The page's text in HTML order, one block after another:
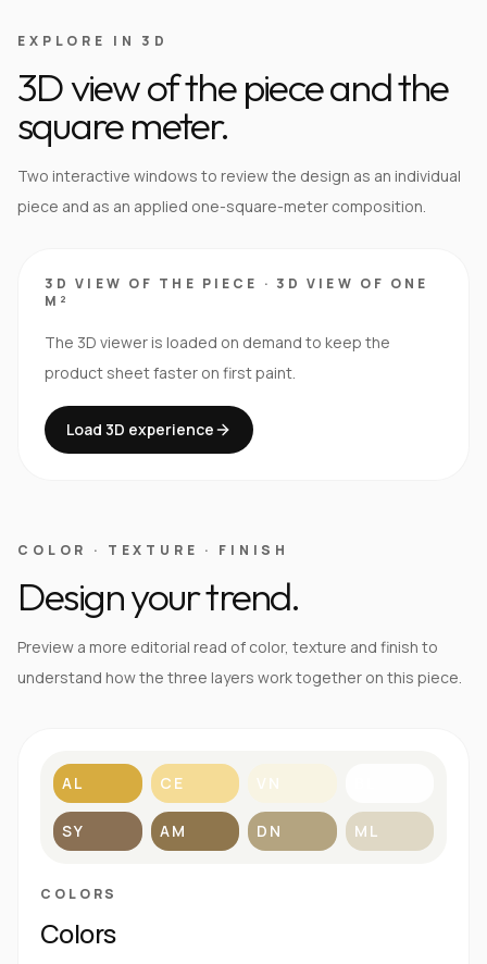
EXPLORE IN 3D
3D view of the piece and the
square meter.
Two interactive windows to review the design as an individual
piece and as an applied one-square-meter composition.
3D VIEW OF THE PIECE · 3D VIEW OF ONE
M²
The 3D viewer is loaded on demand to keep the
product sheet faster on first paint.
Load 3D experience
COLOR · TEXTURE · FINISH
Design your trend.
Preview a more editorial read of color, texture and finish to
understand how the three layers work together on this piece.
AL CE VN
SY AM DN ML
COLORS
Colors